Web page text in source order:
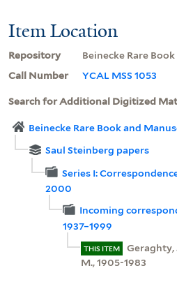
Item Location
Repository
Beinecke Rare
Call Number
YCAL MSS 1053
Search for Additional Digitized
Beinecke Rare Book and
Saul Steinberg papers
Series I:
2000
Incoming
1937–1999
THIS ITEM
Geraghty,
M., 1905-1983